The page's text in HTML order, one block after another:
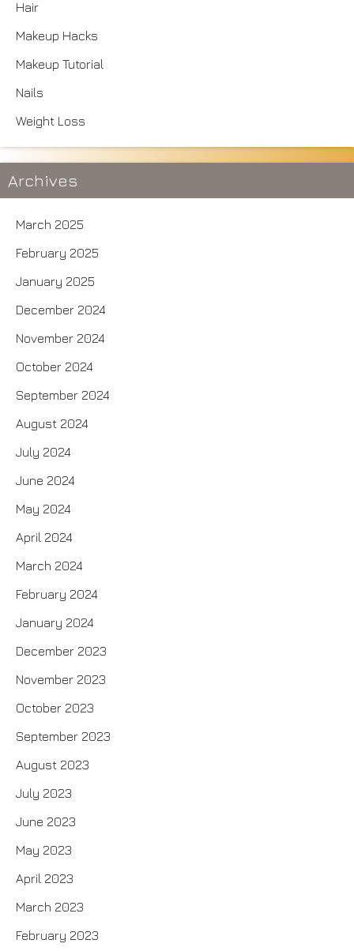
Hair
Makeup Hacks
Makeup Tutorial
Nails
Weight Loss
Archives
March 2025
February 2025
January 2025
December 2024
November 2024
October 2024
September 2024
August 2024
July 2024
June 2024
May 2024
April 2024
March 2024
February 2024
January 2024
December 2023
November 2023
October 2023
September 2023
August 2023
July 2023
June 2023
May 2023
April 2023
March 2023
February 2023